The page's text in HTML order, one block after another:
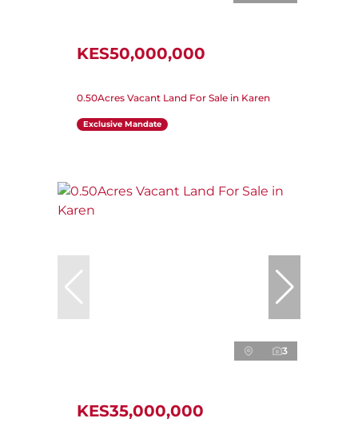
KES50,000,000
0.50Acres Vacant Land For Sale in Karen
Exclusive Mandate
3
KES35,000,000